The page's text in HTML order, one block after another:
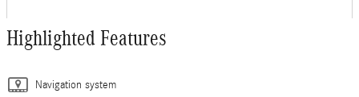
Highlighted Features
Navigation system